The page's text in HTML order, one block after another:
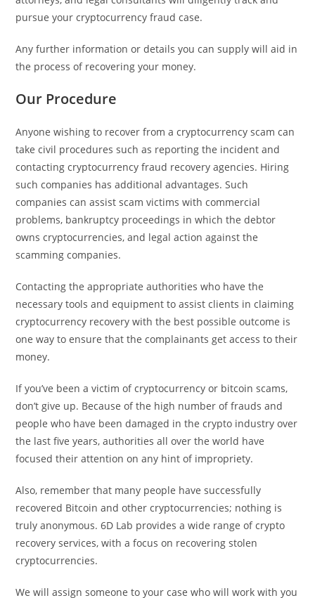
pursue your cryptocurrency fraud case.
Any further information or details you can supply will aid in
the process of recovering your money.
Our Procedure
Anyone wishing to recover from a cryptocurrency scam can
take civil procedures such as reporting the incident and
contacting cryptocurrency fraud recovery agencies. Hiring
such companies has additional advantages. Such
companies can assist scam victims with commercial
problems, bankruptcy proceedings in which the debtor
owns cryptocurrencies, and legal action against the
scamming companies.
Contacting the appropriate authorities who have the
necessary tools and equipment to assist clients in claiming
cryptocurrency recovery with the best possible outcome is
one way to ensure that the complainants get access to their
money.
If you’ve been a victim of cryptocurrency or bitcoin scams,
don’t give up. Because of the high number of frauds and
people who have been damaged in the crypto industry over
the last five years, authorities all over the world have
focused their attention on any hint of impropriety.
Also, remember that many people have successfully
recovered Bitcoin and other cryptocurrencies; nothing is
truly anonymous. 6D Lab provides a wide range of crypto
recovery services, with a focus on recovering stolen
cryptocurrencies.
We will assign someone to your case who will work with you